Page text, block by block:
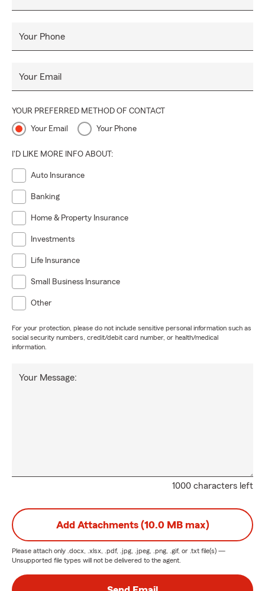
Your Phone
Your Email
YOUR PREFERRED METHOD OF CONTACT
Your Email Your Phone
I'D LIKE MORE INFO ABOUT:
Auto Insurance
Banking
Home & Property Insurance
Investments
Life Insurance
Small Business Insurance
Other
For your protection, please do not include sensitive personal information such as
social security numbers, credit/debit card number, or health/medical
information.
1000 characters left
Your Message:
Add Attachments (10.0 MB max)
Please attach only .docx, .xlsx, .pdf, .jpg, .jpeg, .png, .gif, or .txt file(s) —
Unsupported file types will not be delivered to the agent.